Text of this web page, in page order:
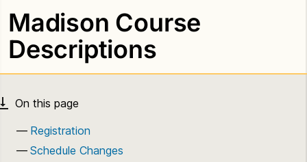
Madison Course
Descriptions
Registration
Schedule Changes